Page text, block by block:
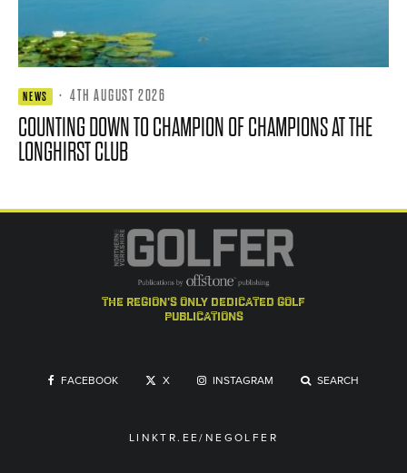
NEWS · 4TH AUGUST 2026
COUNTING DOWN TO CHAMPION OF CHAMPIONS AT THE
LONGHIRST CLUB
the region's only dedicated golf
publications
FACEBOOK X INSTAGRAM SEARCH
LINKTR.EE/NEGOLFER